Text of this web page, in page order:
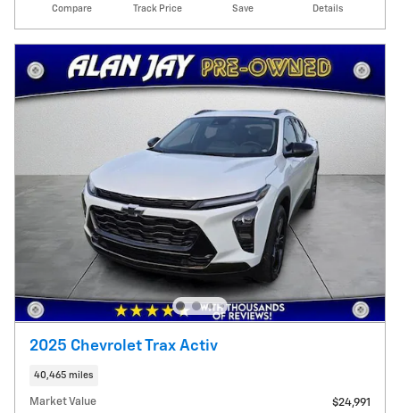
Compare Track Price Save Details
2025 Chevrolet Trax Activ
40,465 miles
Market Value
$24,991